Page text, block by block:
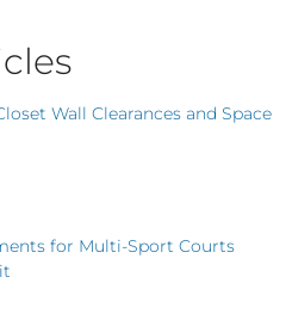
Wall Clearances and Space
for Multi-Sport Courts